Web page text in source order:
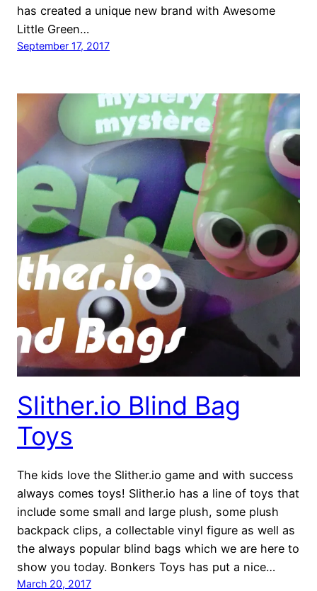
has created a unique new brand with Awesome
Little Green…
September 17, 2017
Slither.io Blind Bag
Toys
The kids love the Slither.io game and with success
always comes toys! Slither.io has a line of toys that
include some small and large plush, some plush
backpack clips, a collectable vinyl figure as well as
the always popular blind bags which we are here to
show you today. Bonkers Toys has put a nice…
March 20, 2017